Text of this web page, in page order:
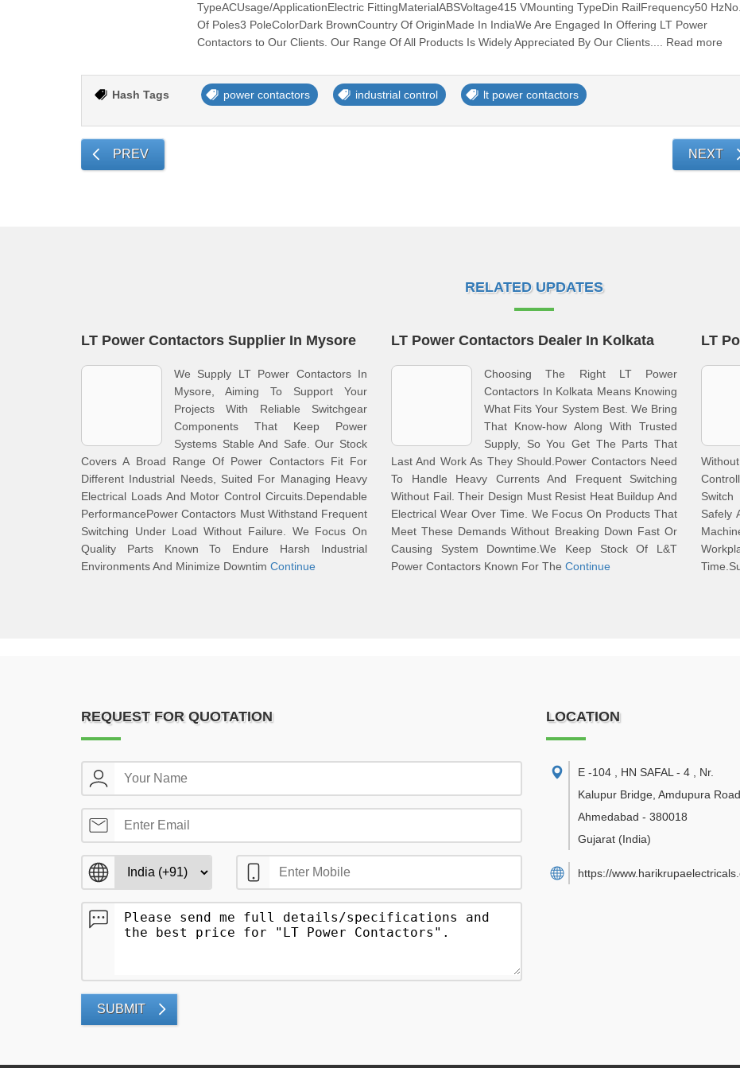
TypeACUsage/ApplicationElectric FittingMaterialABSVoltage415 VMounting TypeDin RailFrequency50 HzNo.
Of Poles3 PoleColorDark BrownCountry Of OriginMade In IndiaWe Are Engaged In Offering LT Power
Contactors to Our Clients. Our Range Of All Products Is Widely Appreciated By Our Clients.... Read more
Hash Tags power contactors industrial control lt power contactors
PREV NEXT
RELATED UPDATES
LT Power Contactors Supplier In Mysore
We Supply LT Power Contactors In
Mysore, Aiming To Support Your
Projects With Reliable Switchgear
Components That Keep Power
Systems Stable And Safe. Our Stock
Covers A Broad Range Of Power Contactors Fit For
Different Industrial Needs, Suited For Managing Heavy
Electrical Loads And Motor Control Circuits.Dependable
PerformancePower Contactors Must Withstand Frequent
Switching Under Load Without Failure. We Focus On
Quality Parts Known To Endure Harsh Industrial
Environments And Minimize Downtim Continue
LT Power Contactors Dealer In Kolkata
Choosing The Right LT Power
Contactors In Kolkata Means Knowing
What Fits Your System Best. We Bring
That Know-how Along With Trusted
Supply, So You Get The Parts That
Last And Work As They Should.Power Contactors Need
To Handle Heavy Currents And Frequent Switching
Without Fail. Their Design Must Resist Heat Buildup And
Electrical Wear Over Time. We Focus On Products That
Meet These Demands Without Breaking Down Fast Or
Causing System Downtime.We Keep Stock Of L&T
Power Contactors Known For The Continue
LT
Safely
REQUEST FOR QUOTATION
SUBMIT
LOCATION
E -104 , HN SAFAL - 4 , Nr.
Kalupur Bridge, Amdupura Road
Ahmedabad - 380018
Gujarat (India)
https://